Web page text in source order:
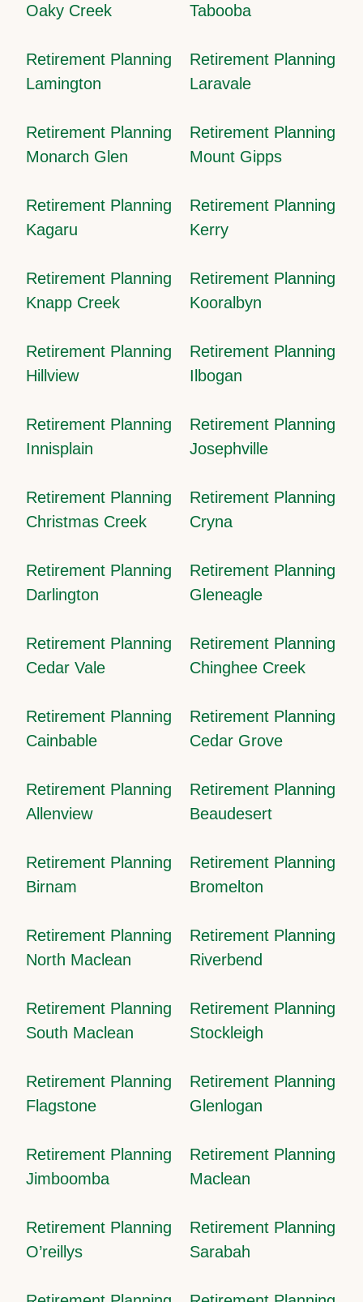
Oaky Creek
Tabooba
Retirement Planning
Lamington
Retirement Planning
Laravale
Retirement Planning
Monarch Glen
Retirement Planning
Mount Gipps
Retirement Planning
Kagaru
Retirement Planning
Kerry
Retirement Planning
Knapp Creek
Retirement Planning
Kooralbyn
Retirement Planning
Hillview
Retirement Planning
Ilbogan
Retirement Planning
Innisplain
Retirement Planning
Josephville
Retirement Planning
Christmas Creek
Retirement Planning
Cryna
Retirement Planning
Darlington
Retirement Planning
Gleneagle
Retirement Planning
Cedar Vale
Retirement Planning
Chinghee Creek
Retirement Planning
Cainbable
Retirement Planning
Cedar Grove
Retirement Planning
Allenview
Retirement Planning
Beaudesert
Retirement Planning
Birnam
Retirement Planning
Bromelton
Retirement Planning
North Maclean
Retirement Planning
Riverbend
Retirement Planning
South Maclean
Retirement Planning
Stockleigh
Retirement Planning
Flagstone
Retirement Planning
Glenlogan
Retirement Planning
Jimboomba
Retirement Planning
Maclean
Retirement Planning
O’reillys
Retirement Planning
Sarabah